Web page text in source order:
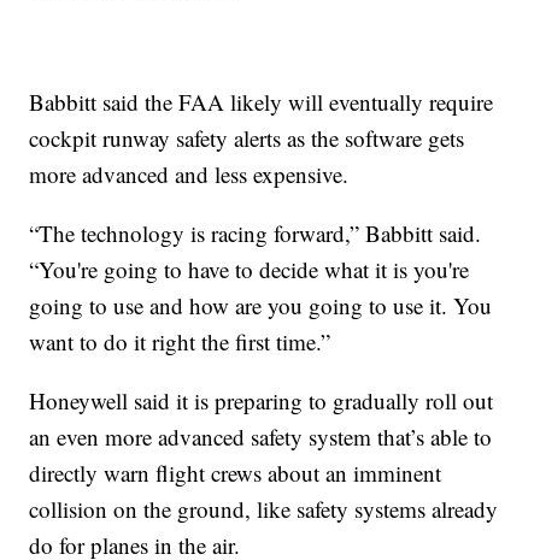
Babbitt said the FAA likely will eventually require
cockpit runway safety alerts as the software gets
more advanced and less expensive.
“The technology is racing forward,” Babbitt said.
“You're going to have to decide what it is you're
going to use and how are you going to use it. You
want to do it right the first time.”
Honeywell said it is preparing to gradually roll out
an even more advanced safety system that’s able to
directly warn flight crews about an imminent
collision on the ground, like safety systems already
do for planes in the air.